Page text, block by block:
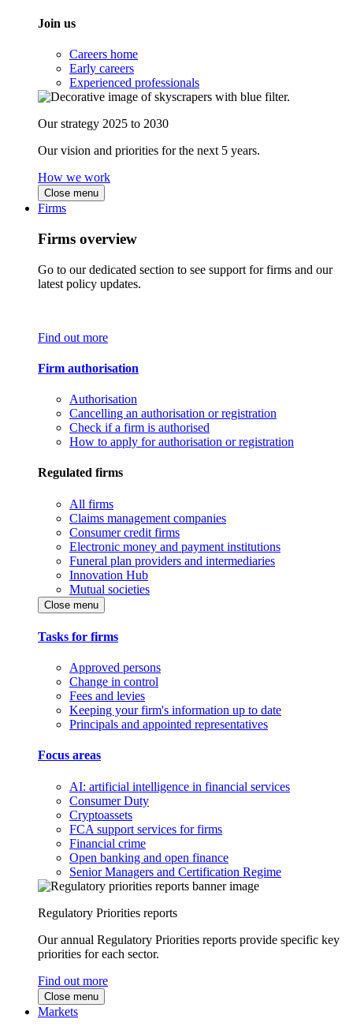
Join us
Careers home
Early careers
Experienced professionals
Our strategy 2025 to 2030
Our vision and priorities for the next 5 years.
How we work
Close menu
Firms
Firms overview
Go to our dedicated section to see support for firms and our
latest policy updates.
Find out more
Firm authorisation
Authorisation
Cancelling an authorisation or registration
Check if a firm is authorised
How to apply for authorisation or registration
Regulated firms
All firms
Claims management companies
Consumer credit firms
Electronic money and payment institutions
Funeral plan providers and intermediaries
Innovation Hub
Mutual societies
Close menu
Tasks for firms
Approved persons
Change in control
Fees and levies
Keeping your firm's information up to date
Principals and appointed representatives
Focus areas
AI: artificial intelligence in financial services
Consumer Duty
Cryptoassets
FCA support services for firms
Financial crime
Open banking and open finance
Senior Managers and Certification Regime
Regulatory Priorities reports
Our annual Regulatory Priorities reports provide specific key
priorities for each sector.
Find out more
Close menu
Markets